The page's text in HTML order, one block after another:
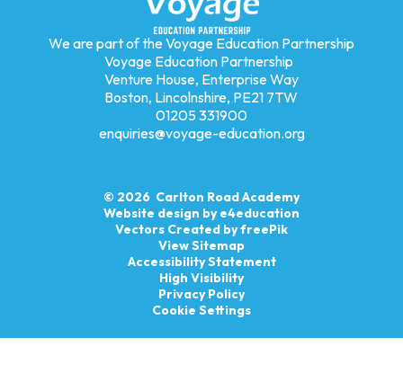
We are part of the Voyage Education Partnership
Voyage Education Partnership
Venture House, Enterprise Way
Boston, Lincolnshire, PE21 7TW
01205 331900
enquiries@voyage-education.org
© 2026 Carlton Road Academy
Website design bye4education
Vectors Created by freePik
View Sitemap
Accessibility Statement
High Visibility
Privacy Policy
Cookie Settings